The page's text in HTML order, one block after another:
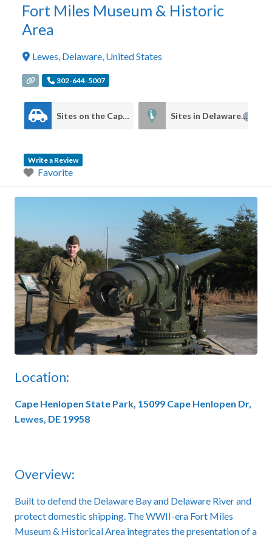
Fort Miles Museum & Historic
Area
Lewes, Delaware, United States
302-644-5007
Sites on the Cape to Cape Driving Tour 4 Sites in Delaware
Write a Review
Favorite
Location:
Cape Henlopen State Park, 15099 Cape Henlopen Dr,
Lewes, DE 19958
Overview:
Built to defend the Delaware Bay and Delaware River and
protect domestic shipping. The WWII-era Fort Miles
Museum & Historical Area integrates the presentation of a